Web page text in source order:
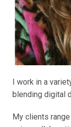
I work in a
blending digital
My clients